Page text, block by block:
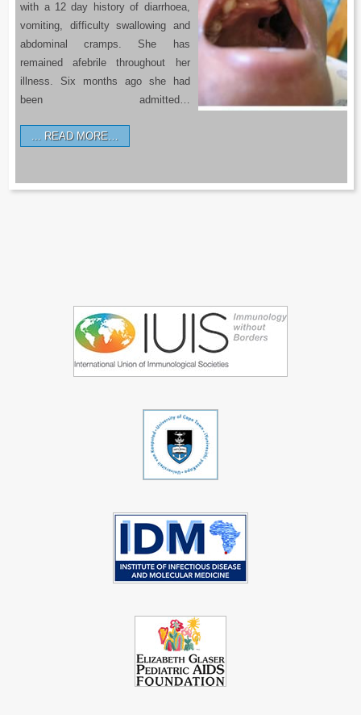
with a 12 day history of diarrhoea,
vomiting, difficulty swallowing and
abdominal cramps. She has
remained afebrile throughout her
illness. Six months ago she had
been admitted…
READ MORE…